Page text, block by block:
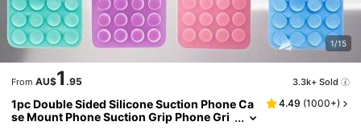
1/15
From AU$1 .95 3.3k+ Sold
1pc Double Sided Silicone Suction Phone Ca
se Mount Phone Suction Grip Phone Gri
4.49 (1000+)